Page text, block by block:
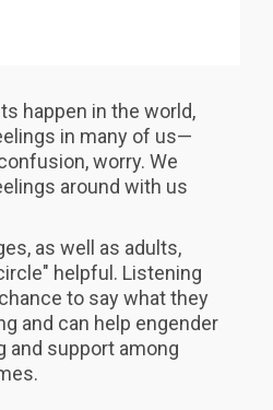
happen in the world,
in many of us—
worry. We
around with us
as well as adults,
helpful. Listening
to say what they
and can help engender
and support among